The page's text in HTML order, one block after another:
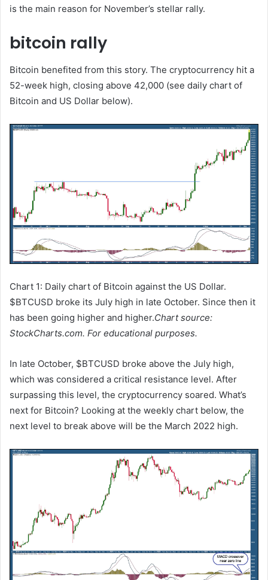
is the main reason for November’s stellar rally.
bitcoin rally
Bitcoin benefited from this story. The cryptocurrency hit a
52-week high, closing above 42,000 (see daily chart of
Bitcoin and US Dollar below).
Chart 1: Daily chart of Bitcoin against the US Dollar.
$BTCUSD broke its July high in late October. Since then it
has been going higher and higher.Chart source:
StockCharts.com. For educational purposes.
In late October, $BTCUSD broke above the July high,
which was considered a critical resistance level. After
surpassing this level, the cryptocurrency soared. What’s
next for Bitcoin? Looking at the weekly chart below, the
next level to break above will be the March 2022 high.